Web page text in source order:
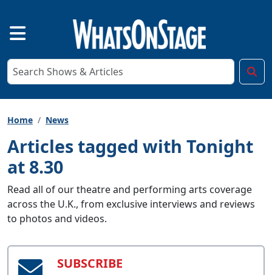
Home News
Articles tagged with Tonight
at 8.30
Read all of our theatre and performing arts coverage
across the U.K., from exclusive interviews and reviews
to photos and videos.
SUBSCRIBE